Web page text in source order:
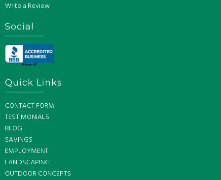
Write a Review
Social
Quick Links
CONTACT FORM
TESTIMONIALS
BLOG
SAVINGS
EMPLOYMENT
LANDSCAPING
OUTDOOR CONCEPTS